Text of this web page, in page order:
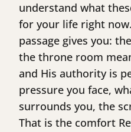
understand what
for your life right
passage gives you:
the throne room
and His authority is
pressure you face,
surrounds you, the
That is the comfort